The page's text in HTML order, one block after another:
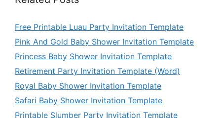
Free Printable Luau Party Invitation Template
Pink And Gold Baby Shower Invitation Template
Princess Baby Shower Invitation Template
Retirement Party Invitation Template (Word)
Royal Baby Shower Invitation Template
Safari Baby Shower Invitation Template
Printable Slumber Party Invitation Template